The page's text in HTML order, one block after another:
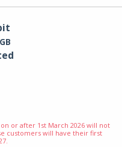
or after 1st March 2026 will not
customers will have their first